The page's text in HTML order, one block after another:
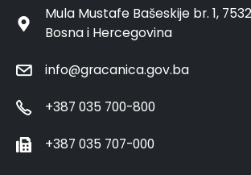
Mula Mustafe Bašeskije br. 1,
Bosna i Hercegovina
info@gracanica.gov.ba
+387 035 700-800
+387 035 707-000